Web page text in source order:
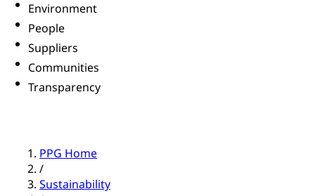
Environment
People
Suppliers
Communities
Transparency
PPG Home
/
Sustainability